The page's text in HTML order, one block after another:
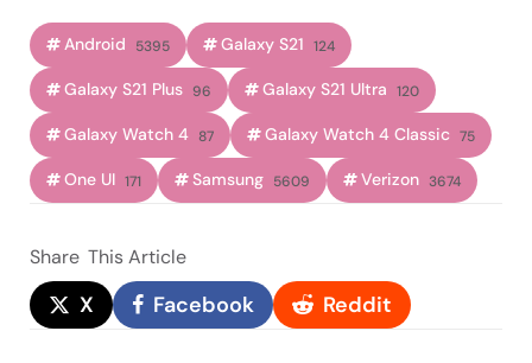
Android 5395 Galaxy S21 124
Galaxy S21 Plus 96 Galaxy S21 Ultra 120
Galaxy Watch 4 87 Galaxy Watch 4 Classic 75
One UI 171 Samsung 5609 Verizon 3674
Share This Article
X Facebook Reddit